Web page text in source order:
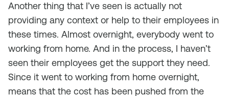
Another thing that I’ve seen is actually not
providing any context or help to their employees in
these times. Almost overnight, everybody went to
working from home. And in the process, I haven’t
seen their employees get the support they need.
Since it went to working from home overnight,
means that the cost has been pushed from the